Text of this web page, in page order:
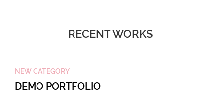
RECENT WORKS
NEW CATEGORY
DEMO PORTFOLIO